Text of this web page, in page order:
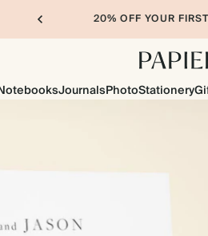
20% OFF YOUR FIRST
JournalsPhotoStationery